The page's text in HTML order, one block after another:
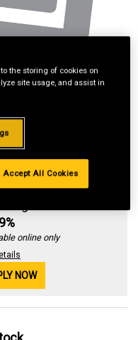
Revolving
online only
NOW
the storing of cookies on
site usage, and assist in
Accept All Cookies